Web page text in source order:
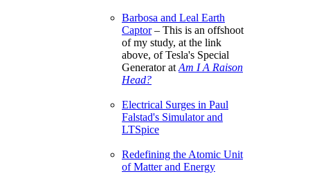
Barbosa and Leal Earth
Captor– This is an offshoot
of my study, at the link
above, of Tesla's Special
Generator at Am I A Raison
Head?
Electrical Surges in Paul
Falstad's Simulator and
LTSpice
Redefining the Atomic Unit
of Matter and Energy